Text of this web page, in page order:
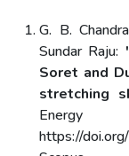
G. B.
Sundar Raju:
Soret and
stretching
https://